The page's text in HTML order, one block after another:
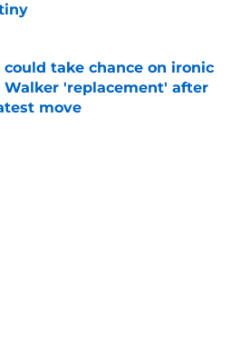
on Invalid Date
could take chance on ironic
Walker 'replacement' after
move